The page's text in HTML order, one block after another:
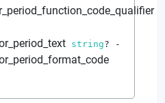
string? -